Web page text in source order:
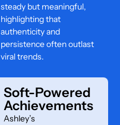
steady but meaningful,
highlighting that
authenticity and
persistence often outlast
viral trends.
Soft-Powered
Achievements
Ashley’s